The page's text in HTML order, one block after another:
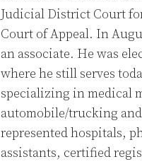
Judicial District Court
Court of Appeal. In
an associate. He was
where he still serves
specializing in medical
automobile/trucking
represented hospitals,
assistants, certified